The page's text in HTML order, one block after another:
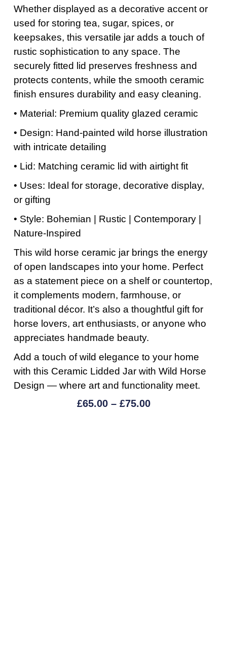
Whether displayed as a decorative accent or
used for storing tea, sugar, spices, or
keepsakes, this versatile jar adds a touch of
rustic sophistication to any space. The
securely fitted lid preserves freshness and
protects contents, while the smooth ceramic
finish ensures durability and easy cleaning.
• Material: Premium quality glazed ceramic
• Design: Hand-painted wild horse illustration
with intricate detailing
• Lid: Matching ceramic lid with airtight fit
• Uses: Ideal for storage, decorative display,
or gifting
• Style: Bohemian | Rustic | Contemporary |
Nature-Inspired
This wild horse ceramic jar brings the energy
of open landscapes into your home. Perfect
as a statement piece on a shelf or countertop,
it complements modern, farmhouse, or
traditional décor. It’s also a thoughtful gift for
horse lovers, art enthusiasts, or anyone who
appreciates handmade beauty.
Add a touch of wild elegance to your home
with this Ceramic Lidded Jar with Wild Horse
Design — where art and functionality meet.
£65.00 – £75.00